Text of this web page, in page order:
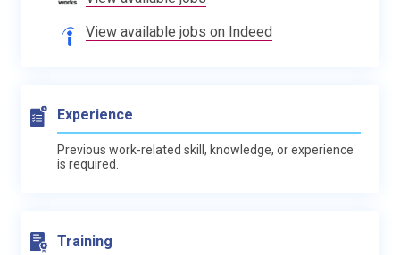
View available jobs on Indeed
Experience
Previous work-related skill, knowledge, or experience
is required.
Training